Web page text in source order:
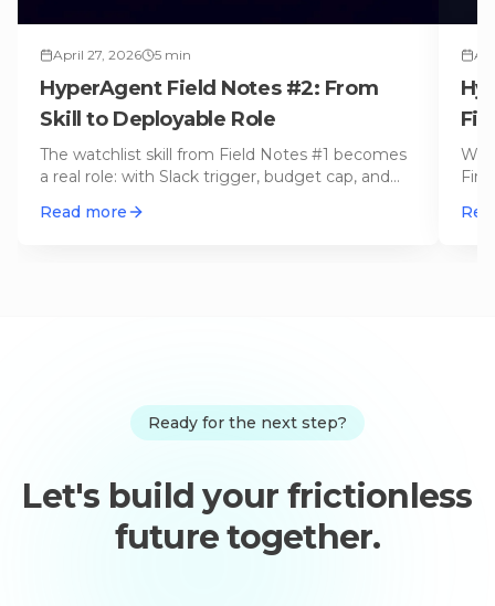
April 27, 2026 5 min
HyperAgent Field Notes #2: From
Skill to Deployable Role
The watchlist skill from Field Notes #1 becomes
a real role: with Slack trigger, budget cap, and
Read more
We
Ready for the next step?
Let's build your frictionless
future together.